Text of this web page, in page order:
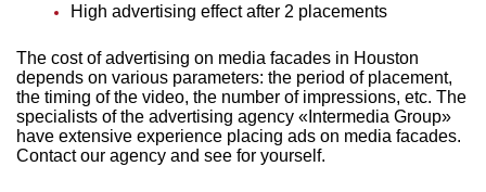
High advertising effect after 2 placements
The cost of advertising on media facades in Houston
depends on various parameters: the period of placement,
the timing of the video, the number of impressions, etc. The
specialists of the advertising agency «Intermedia Group»
have extensive experience placing ads on media facades.
Contact our agency and see for yourself.